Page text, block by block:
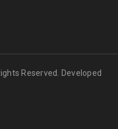
Reserved. Developed